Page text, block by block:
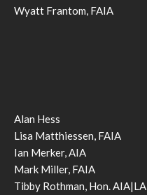
Wyatt Frantom, FAIA
Alan Hess
Lisa Matthiessen, FAIA
Ian Merker, AIA
Mark Miller, FAIA
Tibby Rothman, Hon. AIA|LA